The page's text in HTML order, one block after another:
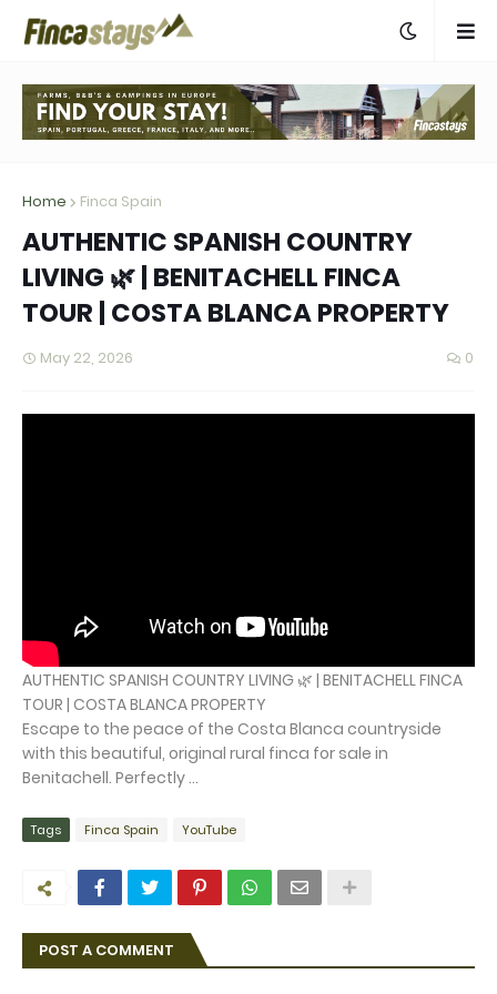
Home Finca Spain
AUTHENTIC SPANISH COUNTRY
LIVING 🌿 | BENITACHELL FINCA
TOUR | COSTA BLANCA PROPERTY
May 22, 2026 0
AUTHENTIC SPANISH COUNTRY LIVING 🌿 | BENITACHELL FINCA
TOUR | COSTA BLANCA PROPERTY
Escape to the peace of the Costa Blanca countryside
with this beautiful, original rural finca for sale in
Benitachell. Perfectly ...
Tags Finca Spain YouTube
POST A COMMENT